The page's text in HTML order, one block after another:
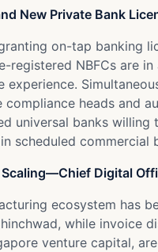
New Private Bank
on-tap banking
registered NBFCs are
experience.
heads and
universal banks
scheduled
Scaling—Chief Digital
ecosystem has
while invoice
venture capital,